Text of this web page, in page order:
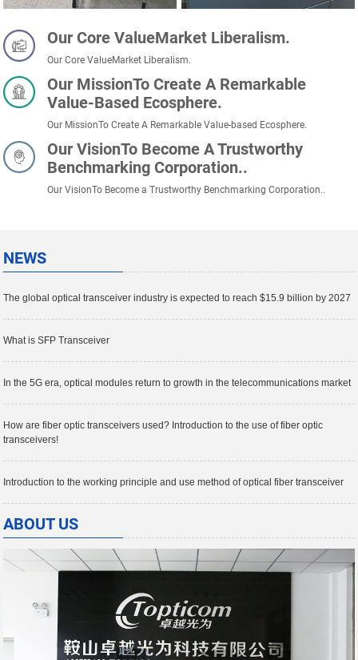
Our Core ValueMarket Liberalism.
Our Core ValueMarket Liberalism.
Our MissionTo Create A Remarkable
Value-Based Ecosphere.
Our MissionTo Create A Remarkable Value-based Ecosphere.
Our VisionTo Become A Trustworthy
Benchmarking Corporation..
Our VisionTo Become a Trustworthy Benchmarking Corporation..
NEWS
The global optical transceiver industry is expected to reach $15.9 billion by 2027
What is SFP Transceiver
In the 5G era, optical modules return to growth in the telecommunications market
How are fiber optic transceivers used? Introduction to the use of fiber optic
transceivers!
Introduction to the working principle and use method of optical fiber transceiver
ABOUT US